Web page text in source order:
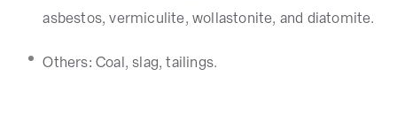
asbestos, vermiculite, wollastonite, and diatomite.
Others: Coal, slag, tailings.